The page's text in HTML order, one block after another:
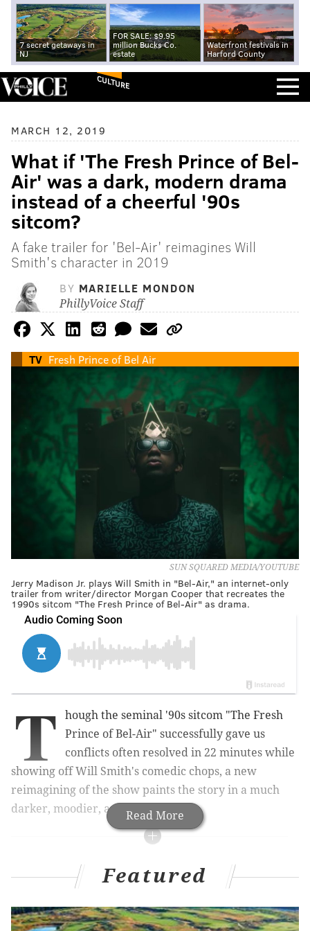
7 secret getaways in
NJ
FOR SALE: $9.95
million Bucks Co.
estate
Waterfront festivals in
Harford County
CULTURE
MARCH 12, 2019
What if 'The Fresh Prince of Bel-
Air' was a dark, modern drama
instead of a cheerful '90s
sitcom?
A fake trailer for 'Bel-Air' reimagines Will
Smith's character in 2019
BY MARIELLE MONDON
PhillyVoice Staff
TV Fresh Prince of Bel Air
SUN SQUARED MEDIA/YOUTUBE
Jerry Madison Jr. plays Will Smith in "Bel-Air," an internet-only
trailer from writer/director Morgan Cooper that recreates the
1990s sitcom "The Fresh Prince of Bel-Air" as drama.
Read More
T
hough the seminal '90s sitcom "The Fresh
Prince of Bel-Air" successfully gave us
conflicts often resolved in 22 minutes while
showing off Will Smith's comedic chops, a new
reimagining of the show paints the story in a much
darker, moodier, and modern light.
RELATED STORIES
Will Smith's 'Fresh Prince' inspires new children's
Will Smith launches 'Bucket List' web series on
Featured